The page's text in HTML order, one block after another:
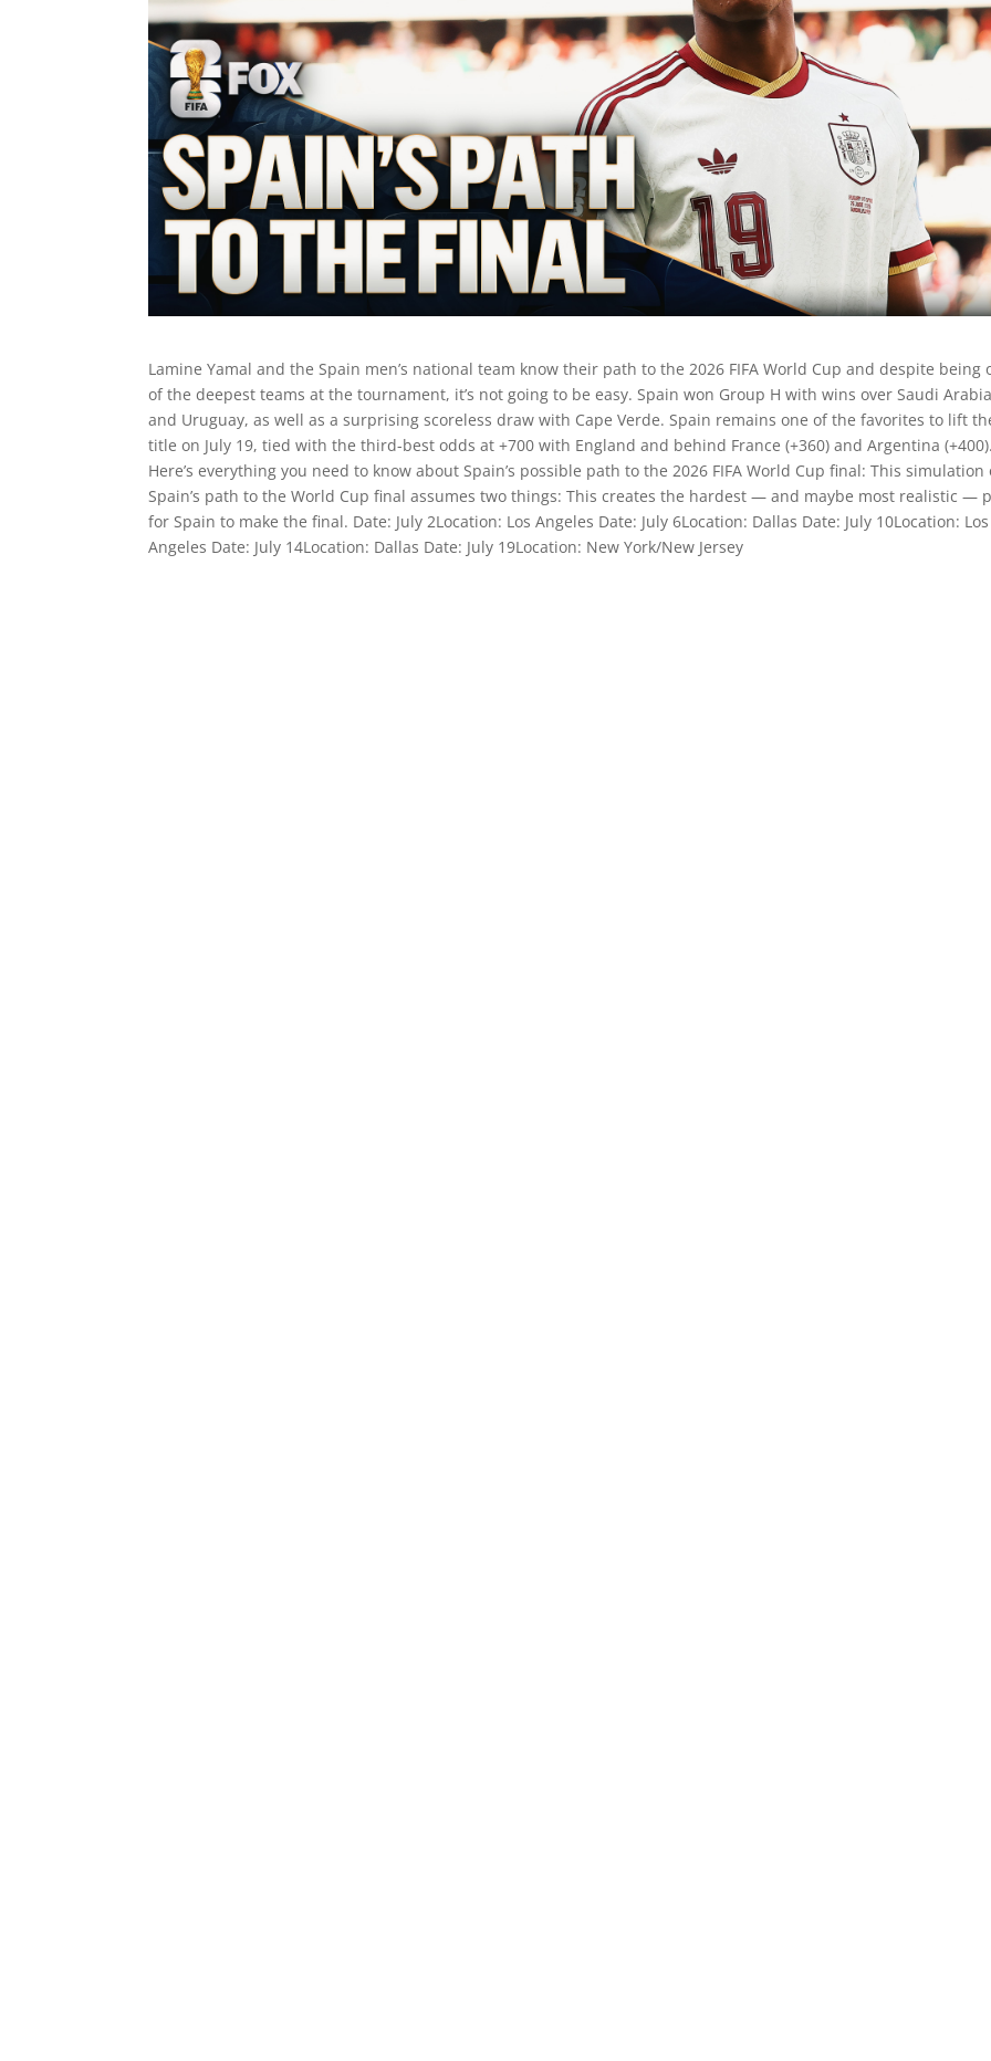
Lamine Yamal and the Spain men’s national team know their path to the 2026 FIFA World Cup and despite being
of the deepest teams at the tournament, it’s not going to be easy. Spain won Group H with wins over Saudi
and Uruguay, as well as a surprising scoreless draw with Cape Verde. Spain remains one of the favorites to lift
title on July 19, tied with the third-best odds at +700 with England and behind France (+360) and Argentina
Here’s everything you need to know about Spain’s possible path to the 2026 FIFA World Cup final: This simulation
Spain’s path to the World Cup final assumes two things: This creates the hardest — and maybe most realistic —
for Spain to make the final. Date: July 2Location: Los Angeles Date: July 6Location: Dallas Date: July 10Location: Los
Angeles Date: July 14Location: Dallas Date: July 19Location: New York/New Jersey